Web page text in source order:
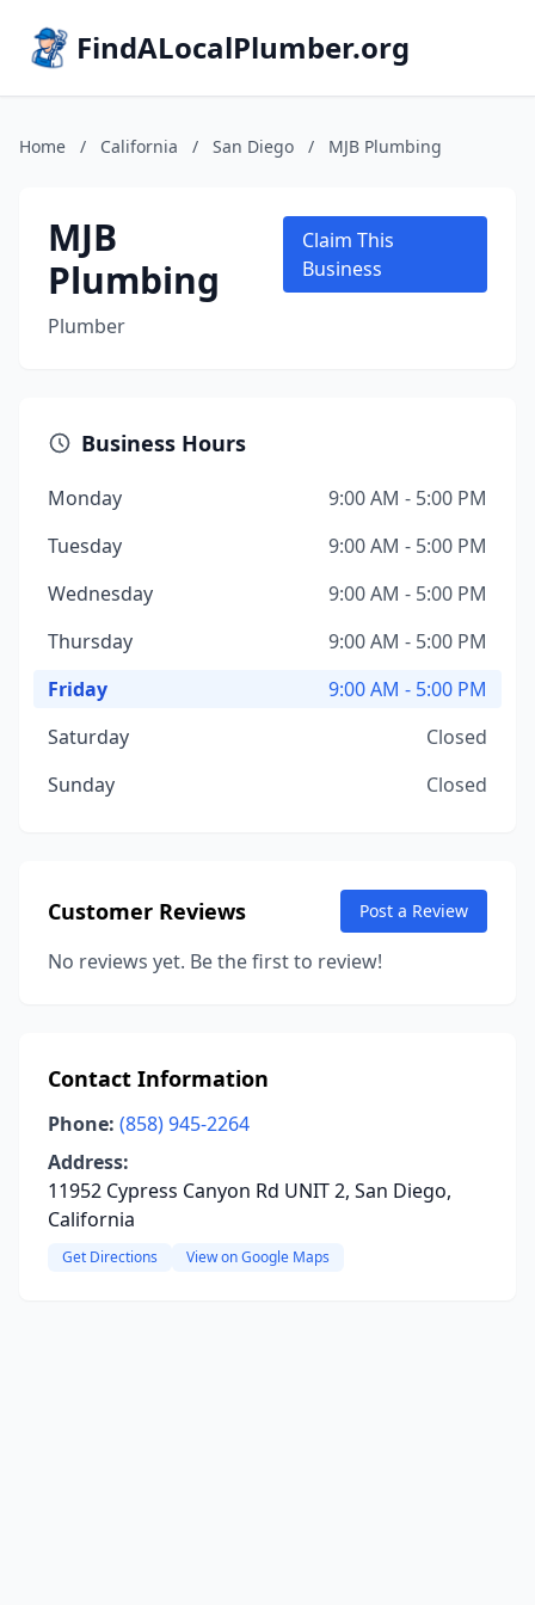
FindALocalPlumber.org
Home / California / San Diego / MJB Plumbing
MJB
Plumbing
Plumber
Claim This
Business
Business Hours
Monday
9:00 AM - 5:00 PM
Tuesday
9:00 AM - 5:00 PM
Wednesday
9:00 AM - 5:00 PM
Thursday
9:00 AM - 5:00 PM
Friday
9:00 AM - 5:00 PM
Saturday
Closed
Sunday
Closed
Customer Reviews Post a Review
No reviews yet. Be the first to review!
Contact Information
Phone: (858) 945-2264
Address:
11952 Cypress Canyon Rd UNIT 2, San Diego,
California
Get Directions View on Google Maps